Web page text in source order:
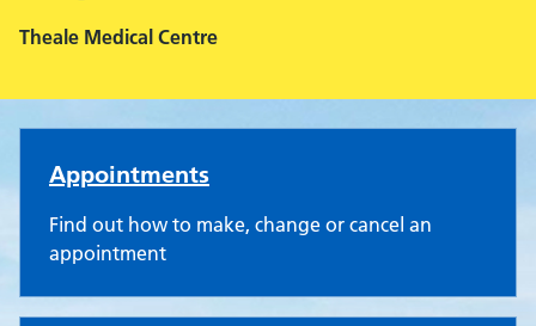
Theale Medical Centre
Theale Medical Centre
Appointments
Find out how to make, change or cancel an
appointment